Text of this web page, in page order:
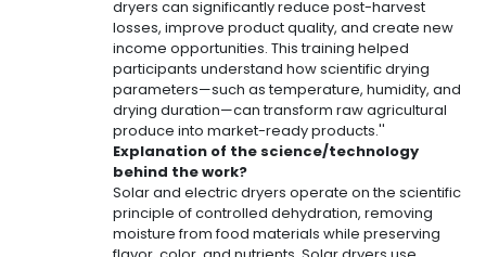
dryers can significantly reduce post-harvest
losses, improve product quality, and create new
income opportunities. This training helped
participants understand how scientific drying
parameters—such as temperature, humidity, and
drying duration—can transform raw agricultural
produce into market-ready products.''
Explanation of the science/technology
behind the work?
Solar and electric dryers operate on the scientific
principle of controlled dehydration, removing
moisture from food materials while preserving